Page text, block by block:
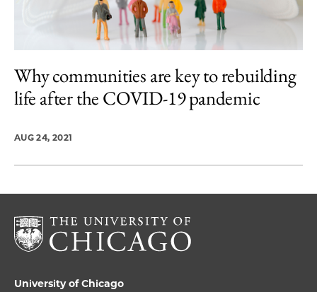
Why communities are key to rebuilding
life after the COVID-19 pandemic
AUG 24, 2021
University of Chicago